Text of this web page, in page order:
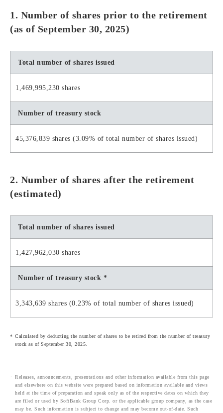
1. Number of shares prior to the retirement
(as of September 30, 2025)
Total number of shares issued
1,469,995,230 shares
Number of treasury stock
45,376,839 shares (3.09% of total number of shares issued)
2. Number of shares after the retirement
(estimated)
Total number of shares issued
1,427,962,030 shares
Number of treasury stock *
3,343,639 shares (0.23% of total number of shares issued)
Calculated by deducting the number of shares to be retired from the number of treasury
stock as of September 30, 2025.
Releases, announcements, presentations and other information available from this page
and elsewhere on this website were prepared based on information available and views
held at the time of preparation and speak only as of the respective dates on which they
are filed or used by SoftBank Group Corp. or the applicable group company, as the case
may be. Such information is subject to change and may become out-of-date. Such